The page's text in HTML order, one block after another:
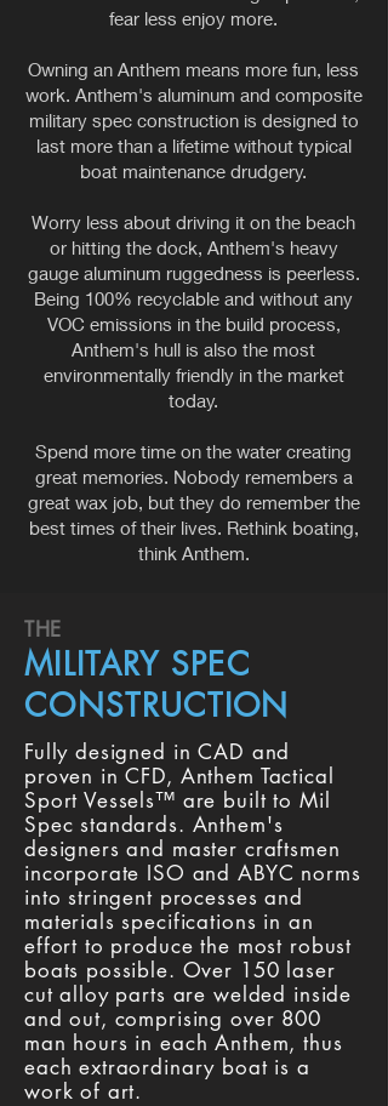
fear less enjoy more.
Owning an Anthem means more fun, less
work. Anthem's aluminum and composite
military spec construction is designed to
last more than a lifetime without typical
boat maintenance drudgery.
Worry less about driving it on the beach
or hitting the dock, Anthem's heavy
gauge aluminum ruggedness is peerless.
Being 100% recyclable and without any
VOC emissions in the build process,
Anthem's hull is also the most
environmentally friendly in the market
today.
Spend more time on the water creating
great memories. Nobody remembers a
great wax job, but they do remember the
best times of their lives. Rethink boating,
think Anthem.
THE
MILITARY SPEC
CONSTRUCTION
Fully designed in CAD and
proven in CFD, Anthem Tactical
Sport Vessels™ are built to Mil
Spec standards. Anthem's
designers and master craftsmen
incorporate ISO and ABYC norms
into stringent processes and
materials specifications in an
effort to produce the most robust
boats possible. Over 150 laser
cut alloy parts are welded inside
and out, comprising over 800
man hours in each Anthem, thus
each extraordinary boat is a
work of art.